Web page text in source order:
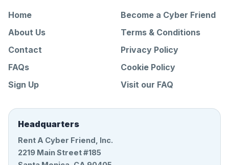
Home
About Us
Contact
FAQs
Sign Up
Become a Cyber Friend
Terms & Conditions
Privacy Policy
Cookie Policy
Visit our FAQ
Headquarters
Rent A Cyber Friend, Inc.
2219 Main Street #185